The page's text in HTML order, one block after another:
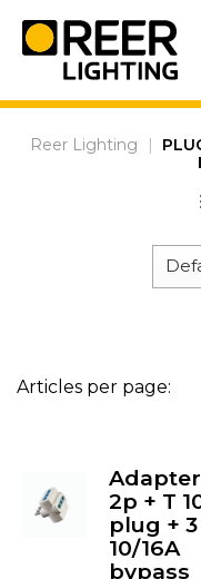
content
Reer Lighting |
Articles per page:
Adapter
2p + T
plug + 3
10/16A
bypass